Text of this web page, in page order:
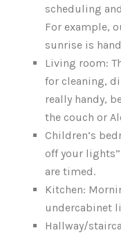
scheduling
For example,
sunrise is
Living room:
for cleaning,
really handy,
the couch or
Children‘s
off your
are timed.
Kitchen:
undercabinet
Hallway/